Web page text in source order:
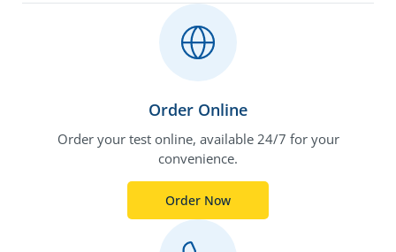
Order Online
Order your test online, available 24/7 for your
convenience.
Order Now